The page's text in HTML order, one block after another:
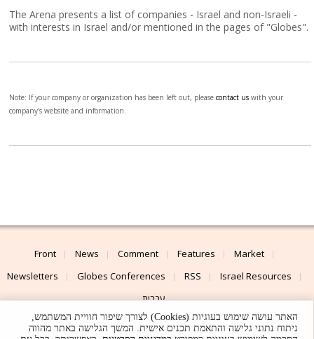
The Arena presents a list of companies - Israel and non-Israeli -
with interests in Israel and/or mentioned in the pages of "Globes".
Note: If your company or organization has been left out, pleasecontact us with your
company's website and information.
Front News Comment Features
Market
Newsletters
Globes Conferences RSS
Israel Resources
עברית
Advertising
Terms of Use Privacy Policy About Support
האתר עושה שימוש בעוגיות (Cookies) לצורך שיפור חוויית המשתמש,
ניתוח נתוני גלישה והתאמת תכנים אישית. המשך הגלישה באתר מהווה